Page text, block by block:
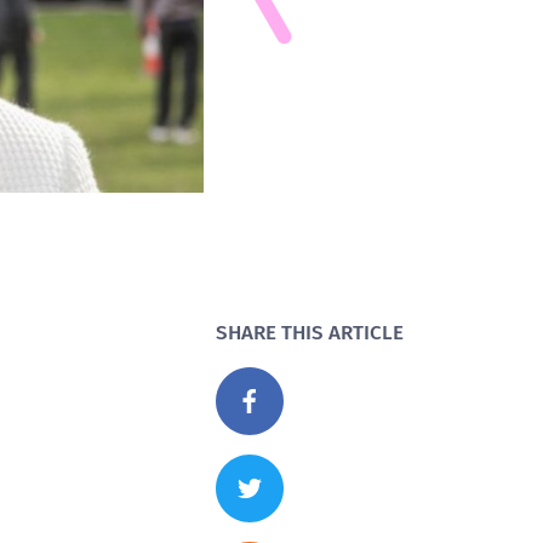
SHARE THIS ARTICLE